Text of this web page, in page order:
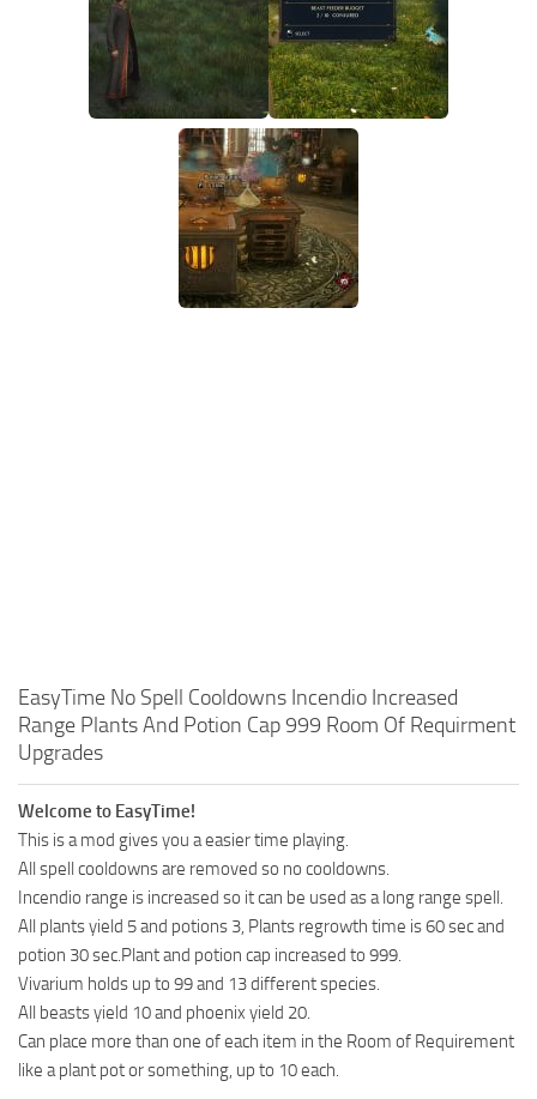
EasyTime No Spell Cooldowns Incendio Increased
Range Plants And Potion Cap 999 Room Of Requirment
Upgrades
Welcome to EasyTime!
This is a mod gives you a easier time playing.
All spell cooldowns are removed so no cooldowns.
Incendio range is increased so it can be used as a long range spell.
All plants yield 5 and potions 3, Plants regrowth time is 60 sec and
potion 30 sec.Plant and potion cap increased to 999.
Vivarium holds up to 99 and 13 different species.
All beasts yield 10 and phoenix yield 20.
Can place more than one of each item in the Room of Requirement
like a plant pot or something, up to 10 each.